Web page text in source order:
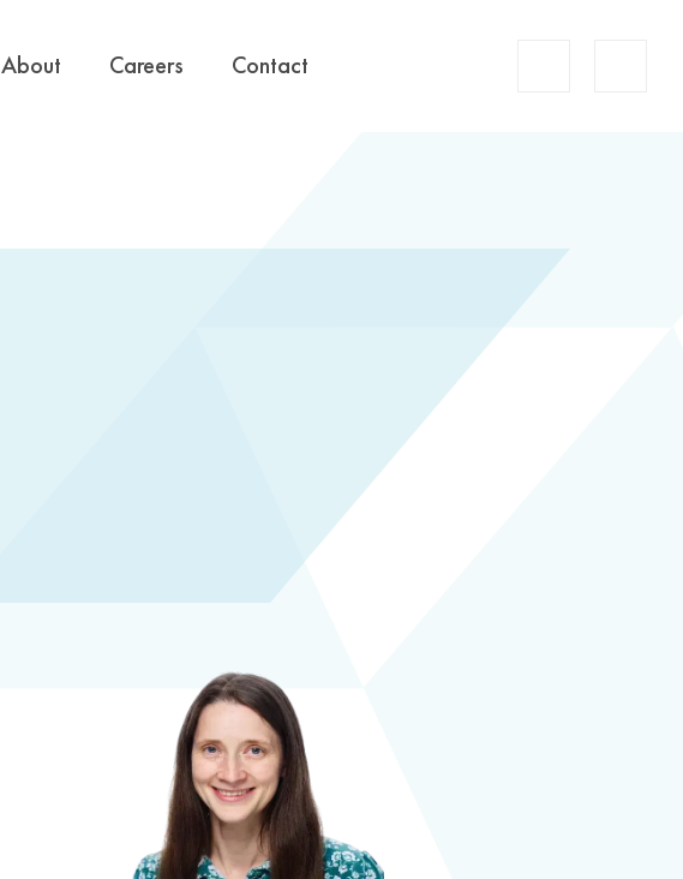
About Careers Contact